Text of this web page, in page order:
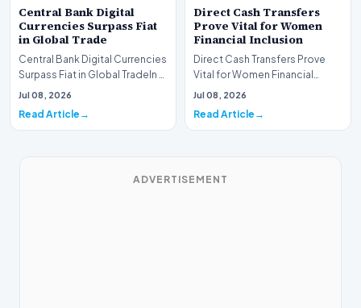
Central Bank Digital
Currencies Surpass Fiat
in Global Trade
Central Bank Digital Currencies
Surpass Fiat in Global TradeIn a
historic milestone for the
Jul 08, 2026
Read Article
Direct Cash Transfers
Prove Vital for Women
Financial Inclusion
Direct Cash Transfers Prove
Vital for Women Financial
InclusionA paper by the
Jul 08, 2026
Read Article
ADVERTISEMENT